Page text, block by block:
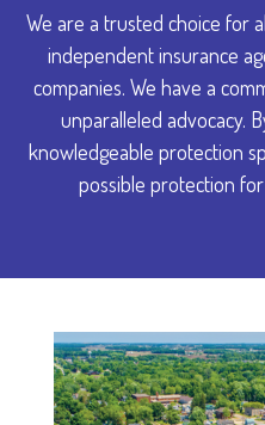
We are a trusted choice for
independent insurance
companies. We have a
unparalleled advocacy.
knowledgeable protection
possible protection